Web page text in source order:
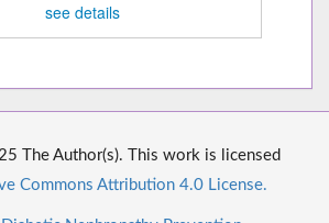
see details
The Author(s). This work is licensed
Commons Attribution 4.0 License.